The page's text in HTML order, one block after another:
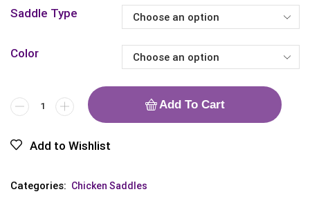
Saddle Type
Color
Add To Cart
Add to Wishlist
Categories: Chicken Saddles